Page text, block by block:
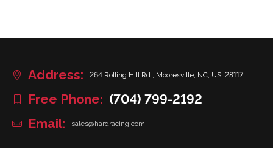
Address: 264 Rolling Hill Rd., Mooresville, NC, US, 28117
Free Phone: (704) 799-2192
Email:
sales@hardracing.com